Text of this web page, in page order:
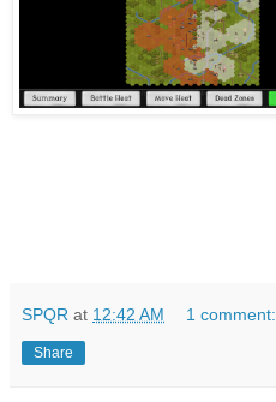
SPQR at 12:42 AM 1 comment:
Share